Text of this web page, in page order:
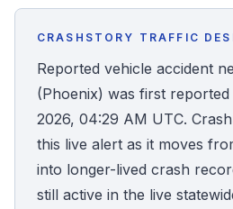
Honest Guide
Find Your Accident
Live Incidents
Accident Archive
CRASHSTORY TRAFFIC
Reported vehicle accident
(Phoenix) was first
2026, 04:29 AM UTC.
this live alert as it moves
into longer-lived crash
still active in the live